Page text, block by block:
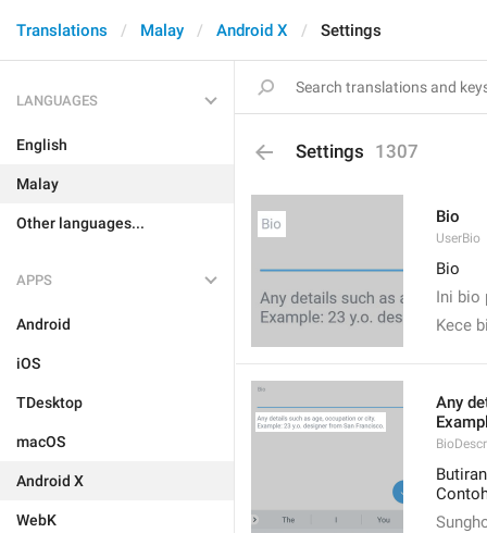
Translations Malay Android X Settings
LANGUAGES
English
Malay
Other languages...
APPS
Android
iOS
TDesktop
macOS
Android X
WebK
Settings 1307
Bio
UserBio
Bio
Ini bio
Kece
Any